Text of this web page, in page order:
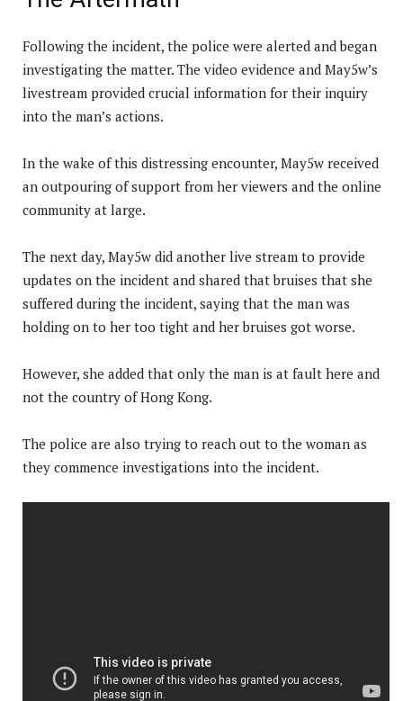
Following the incident, the police were alerted and began
investigating the matter. The video evidence and May5w’s
livestream provided crucial information for their inquiry
into the man’s actions.
In the wake of this distressing encounter, May5w received
an outpouring of support from her viewers and the online
community at large.
The next day, May5w did another live stream to provide
updates on the incident and shared that bruises that she
suffered during the incident, saying that the man was
holding on to her too tight and her bruises got worse.
However, she added that only the man is at fault here and
not the country of Hong Kong.
The police are also trying to reach out to the woman as
they commence investigations into the incident.